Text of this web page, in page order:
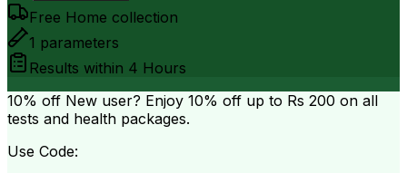
Free Home collection
1 parameters
Results within 4 Hours
10% off New user? Enjoy 10% off up to Rs 200 on all
tests and health packages.
Use Code: